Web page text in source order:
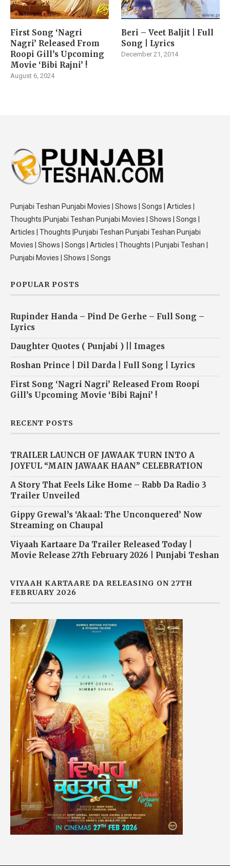
First Song ‘Nagri
Nagri’ Released From
Roopi Gill’s Upcoming
Movie ‘Bibi Rajni’ !
August 6, 2024
Beri – Veet Baljit | Full
Song | Lyrics
December 21, 2014
Punjabi Teshan Punjabi Movies | Shows | Songs | Articles |
Thoughts |Punjabi Teshan Punjabi Movies | Shows | Songs |
Articles | Thoughts |Punjabi Teshan Punjabi Teshan Punjabi
Movies | Shows | Songs | Articles | Thoughts | Punjabi Teshan |
Punjabi Movies | Shows | Songs
POPULAR POSTS
Rupinder Handa – Pind De Gerhe – Full Song –
Lyrics
Daughter Quotes ( Punjabi ) || Images
Roshan Prince | Dil Darda | Full Song | Lyrics
First Song ‘Nagri Nagri’ Released From Roopi
Gill’s Upcoming Movie ‘Bibi Rajni’ !
RECENT POSTS
TRAILER LAUNCH OF JAWAAK TURN INTO A
JOYFUL “MAIN JAWAAK HAAN” CELEBRATION
A Story That Feels Like Home – Rabb Da Radio 3
Trailer Unveiled
Gippy Grewal’s ‘Akaal: The Unconquered’ Now
Streaming on Chaupal
Viyaah Kartaare Da Trailer Released Today |
Movie Release 27th February 2026 | Punjabi Teshan
VIYAAH KARTAARE DA RELEASING ON 27TH
FEBRUARY 2026